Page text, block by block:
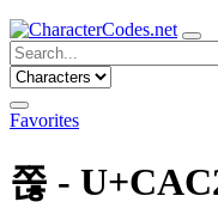
Favorites
쫂 -